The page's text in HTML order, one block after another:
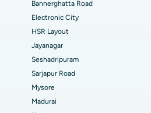
Ahmedabad
Andhra Pradesh
Road, Bangalore
Bannerghatta Road
Electronic City
HSR Layout
Jayanagar
Seshadripuram
Sarjapur Road
Mysore
Madurai